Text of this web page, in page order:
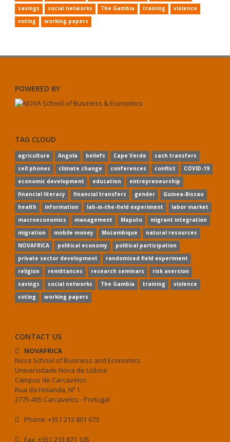
savings
social networks The Gambia training
violence
voting
working papers
POWERED BY
TAG CLOUD
agriculture Angola beliefs Cape Verde
cash transfers
cell phones
climate change conferences conflict
COVID-19
economic development
education
entrepreneurship
financial literacy
financial transfers gender
Guinea-Bissau
health
information lab-in-the-field experiment
labor market
macroeconomics
management Maputo
migrant integration
migration
mobile money Mozambique
natural resources
NOVAFRICA
political economy
political participation
private sector development
randomized field experiment
religion
remittances research seminars
risk aversion
savings
social networks The Gambia training
violence
voting
working papers
CONTACT US
NOVAFRICA
Nova School of Business and Economics
Universidade Nova de Lisboa
Campus de Carcavelos
Rua da Holanda, Nº 1
2775-405 Carcavelos - Portugal
Phone: +351 213 801 673
Fax: +351 213 871 105